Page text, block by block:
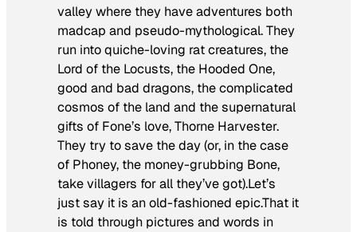
valley where they have adventures both
madcap and pseudo-mythological. They
run into quiche-loving rat creatures, the
Lord of the Locusts, the Hooded One,
good and bad dragons, the complicated
cosmos of the land and the supernatural
gifts of Fone’s love, Thorne Harvester.
They try to save the day (or, in the case
of Phoney, the money-grubbing Bone,
take villagers for all they’ve got).Let’s
just say it is an old-fashioned epic.That it
is told through pictures and words in